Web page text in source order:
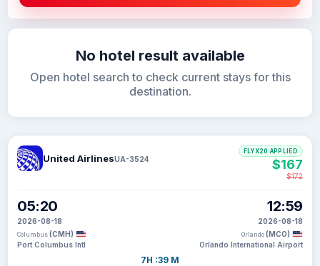
No hotel result available
Open hotel search to check current stays for this
destination.
United AirlinesUA-3524
05:20
2026-08-18
Columbus (CMH)
Port Columbus Intl
7H :39 M
12:59
2026-08-18
Orlando (MCO)
Orlando International Airport
FLYX20 APPLIED
$167
$172